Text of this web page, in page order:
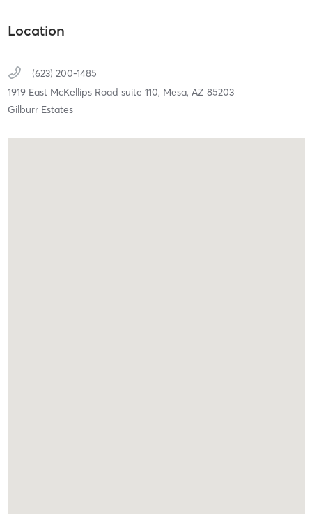
Location
(623) 200-1485
1919 East McKellips Road suite 110, Mesa, AZ 85203
Gilburr Estates